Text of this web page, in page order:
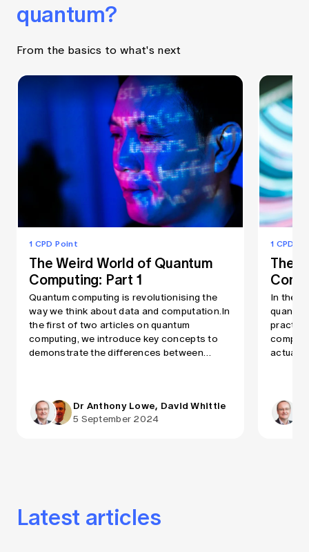
quantum?
From the basics to what's next
1 CPD Point
The Weird World of Quantum
Computing: Part 1
Quantum computing is revolutionising the
way we think about data and computation.In
the first of two articles on quantum
computing, we introduce key concepts to
demonstrate the differences between
which types of actuarial […]
Dr Anthony Lowe, David Whittle
5 September 2024
1 CPD
The
In the
in
Latest articles